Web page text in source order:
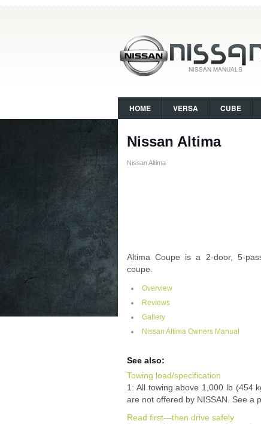
HOME VERSA CUBE
Nissan Altima
Nissan Altima
Altima Coupe is a 2-door, 5-
coupe.
Overview
Reviews
Gallery
Nissan Altima Owners Manual
See also:
Towing load/specification
1: All towing above 1,000 lb (454
are not offered by NISSAN. See a
Read first—then drive safely